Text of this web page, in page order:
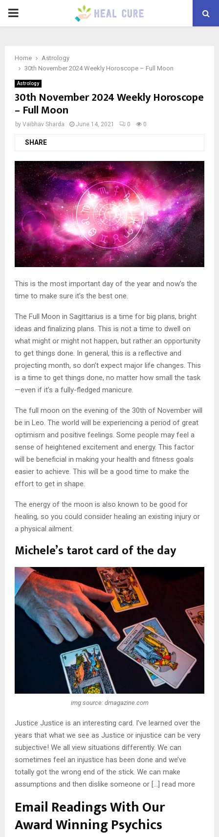
PRIMARY
Home
Astrology
30th November 2024 Weekly Horoscope – Full Moon
Astrology
30th November 2024 Weekly Horoscope
– Full Moon
by Vaibhav Sharda June 14, 2021 0 0
SHARE
This is the most important day of the year and now’s the
time to make sure it’s the best one.
The Full Moon in Sagittarius is a time for big plans, bright
ideas and finalizing plans. This is not a time to dwell on
what might or might not happen, but rather an opportunity
to get things done. In general, this is a reflective and
projecting month, so don’t expect major life changes. This
is a time to get things done, no matter how small the task
—even if it’s a fully-fledged manicure.
The full moon on the evening of the 30th of November will
be in Leo. The world will be experiencing a period of great
optimism and positive feelings. Some people may feel a
sense of heightened excitement and energy. This factor
will be beneficial in making your health and fitness goals
easier to achieve. This will be a good time to make the
effort to get in shape.
The energy of the moon is also known to be good for
healing, so you could consider healing an existing injury or
a physical ailment.
Michele’s tarot card of the day
img source: dmagazine.com
Justice Justice is an interesting card. I’ve learned over the
years that what we see as Justice or injustice can be very
subjective! We all view situations differently. We can
sometimes feel an injustice has been done and we’ve
totally got the wrong end of the stick. We can make
assumptions and then dislike someone or […] read more
Email Readings With Our
Award Winning Psychics